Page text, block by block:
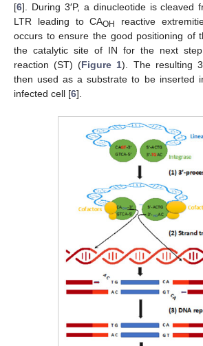
[6]. During 3′P, a dinucleotide is cleaved
LTR leading to CAOH reactive
occurs to ensure the good positioning of
the catalytic site of IN for the next
reaction (ST) (Figure 1). The resulting
then used as a substrate to be inserted
infected cell [6].